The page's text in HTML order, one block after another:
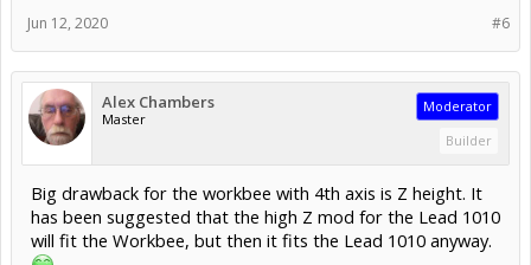
#6
Jun 12, 2020
Alex Chambers
Master
Moderator
Builder
Big drawback for the workbee with 4th axis is Z height. It
has been suggested that the high Z mod for the Lead 1010
will fit the Workbee, but then it fits the Lead 1010 anyway.